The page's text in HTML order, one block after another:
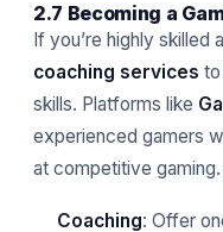
2.7 Becoming a
If you’re highly skilled
coaching services
skills. Platforms like
experienced gamers
at competitive gaming.
Coaching: Offer